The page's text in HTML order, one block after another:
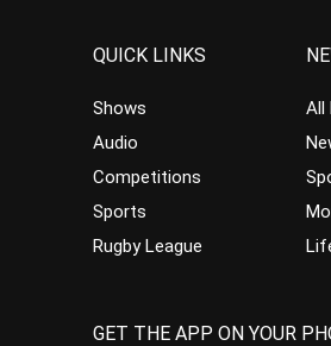
QUICK LINKS
Shows
Audio
Competitions
Sports
Rugby League
All
GET THE APP ON YOUR